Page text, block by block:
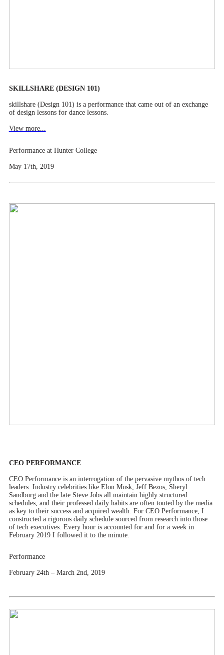
SKILLSHARE (DESIGN 101)
skillshare (Design 101) is a performance that came out of an exchange
of design lessons for dance lessons.
View more...
Performance at Hunter College
May 17th, 2019
CEO PERFORMANCE
CEO Performance is an interrogation of the pervasive mythos of tech
leaders. Industry celebrities like Elon Musk, Jeff Bezos, Sheryl
Sandburg and the late Steve Jobs all maintain highly structured
schedules, and their professed daily habits are often touted by the media
as key to their success and acquired wealth. For CEO Performance, I
constructed a rigorous daily schedule sourced from research into those
of tech executives. Every hour is accounted for and for a week in
February 2019 I followed it to the minute.
Performance
February 24th – March 2nd, 2019